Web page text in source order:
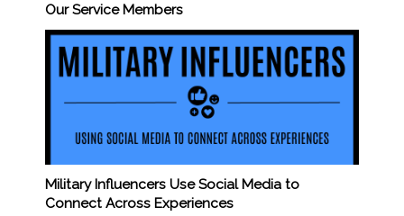
Our Service Members
Military Influencers Use Social Media to
Connect Across Experiences